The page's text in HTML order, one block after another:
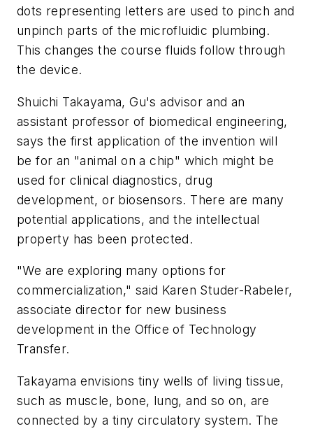
dots representing letters are used to pinch and
unpinch parts of the microfluidic plumbing.
This changes the course fluids follow through
the device.
Shuichi Takayama, Gu's advisor and an
assistant professor of biomedical engineering,
says the first application of the invention will
be for an "animal on a chip" which might be
used for clinical diagnostics, drug
development, or biosensors. There are many
potential applications, and the intellectual
property has been protected.
"We are exploring many options for
commercialization," said Karen Studer-Rabeler,
associate director for new business
development in the Office of Technology
Transfer.
Takayama envisions tiny wells of living tissue,
such as muscle, bone, lung, and so on, are
connected by a tiny circulatory system. The